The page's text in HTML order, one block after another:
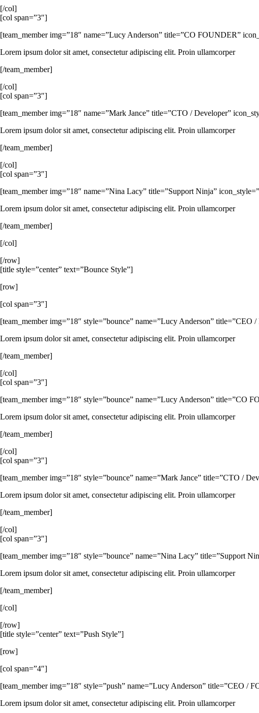
[/col]
[col span=”3″]
[team_member img=”18″ name=”Lucy Anderson” title=”CO FOUNDER”
Lorem ipsum dolor sit amet, consectetur adipiscing elit. Proin ullamcorper
[/team_member]
[/col]
[col span=”3″]
[team_member img=”18″ name=”Mark Jance” title=”CTO / Developer”
Lorem ipsum dolor sit amet, consectetur adipiscing elit. Proin ullamcorper
[/team_member]
[/col]
[col span=”3″]
[team_member img=”18″ name=”Nina Lacy” title=”Support Ninja”
Lorem ipsum dolor sit amet, consectetur adipiscing elit. Proin ullamcorper
[/team_member]
[/col]
[/row]
[title style=”center” text=”Bounce Style”]
[row]
[col span=”3″]
[team_member img=”18″ style=”bounce” name=”Lucy Anderson”
Lorem ipsum dolor sit amet, consectetur adipiscing elit. Proin ullamcorper
[/team_member]
[/col]
[col span=”3″]
[team_member img=”18″ style=”bounce” name=”Lucy Anderson” title=”CO
Lorem ipsum dolor sit amet, consectetur adipiscing elit. Proin ullamcorper
[/team_member]
[/col]
[col span=”3″]
[team_member img=”18″ style=”bounce” name=”Mark Jance” title=”CTO /
Lorem ipsum dolor sit amet, consectetur adipiscing elit. Proin ullamcorper
[/team_member]
[/col]
[col span=”3″]
[team_member img=”18″ style=”bounce” name=”Nina Lacy” title=”Support
Lorem ipsum dolor sit amet, consectetur adipiscing elit. Proin ullamcorper
[/team_member]
[/col]
[/row]
[title style=”center” text=”Push Style”]
[row]
[col span=”4″]
[team_member img=”18″ style=”push” name=”Lucy Anderson” title=”CEO /
Lorem ipsum dolor sit amet, consectetur adipiscing elit. Proin ullamcorper